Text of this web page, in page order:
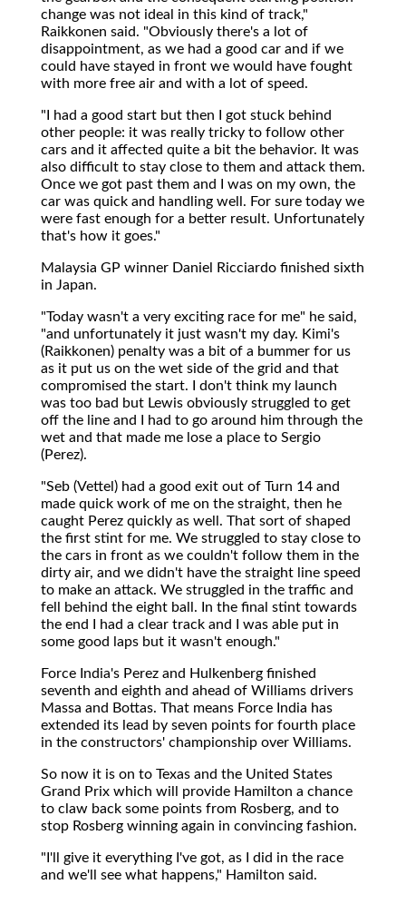
change was not ideal in this kind of track,"
Raikkonen said. "Obviously there's a lot of
disappointment, as we had a good car and if we
could have stayed in front we would have fought
with more free air and with a lot of speed.
"I had a good start but then I got stuck behind
other people: it was really tricky to follow other
cars and it affected quite a bit the behavior. It was
also difficult to stay close to them and attack them.
Once we got past them and I was on my own, the
car was quick and handling well. For sure today we
were fast enough for a better result. Unfortunately
that's how it goes."
Malaysia GP winner Daniel Ricciardo finished sixth
in Japan.
"Today wasn't a very exciting race for me" he said,
"and unfortunately it just wasn't my day. Kimi's
(Raikkonen) penalty was a bit of a bummer for us
as it put us on the wet side of the grid and that
compromised the start. I don't think my launch
was too bad but Lewis obviously struggled to get
off the line and I had to go around him through the
wet and that made me lose a place to Sergio
(Perez).
"Seb (Vettel) had a good exit out of Turn 14 and
made quick work of me on the straight, then he
caught Perez quickly as well. That sort of shaped
the first stint for me. We struggled to stay close to
the cars in front as we couldn't follow them in the
dirty air, and we didn't have the straight line speed
to make an attack. We struggled in the traffic and
fell behind the eight ball. In the final stint towards
the end I had a clear track and I was able put in
some good laps but it wasn't enough."
Force India's Perez and Hulkenberg finished
seventh and eighth and ahead of Williams drivers
Massa and Bottas. That means Force India has
extended its lead by seven points for fourth place
in the constructors' championship over Williams.
So now it is on to Texas and the United States
Grand Prix which will provide Hamilton a chance
to claw back some points from Rosberg, and to
stop Rosberg winning again in convincing fashion.
"I'll give it everything I've got, as I did in the race
and we'll see what happens," Hamilton said.